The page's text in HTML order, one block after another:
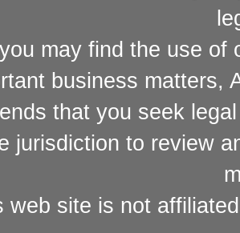
may find the use of
business matters,
that you seek
jurisdiction to review
web site is not